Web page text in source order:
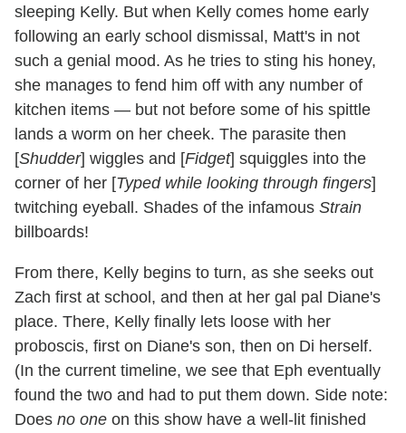
sleeping Kelly. But when Kelly comes home early
following an early school dismissal, Matt's in not
such a genial mood. As he tries to sting his honey,
she manages to fend him off with any number of
kitchen items — but not before some of his spittle
lands a worm on her cheek. The parasite then
[Shudder] wiggles and [Fidget] squiggles into the
corner of her [Typed while looking through fingers]
twitching eyeball. Shades of the infamous Strain
billboards!
From there, Kelly begins to turn, as she seeks out
Zach first at school, and then at her gal pal Diane's
place. There, Kelly finally lets loose with her
proboscis, first on Diane's son, then on Di herself.
(In the current timeline, we see that Eph eventually
found the two and had to put them down. Side note:
Does no one on this show have a well-lit finished